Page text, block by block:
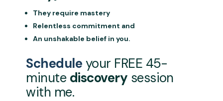
They require mastery
Relentless commitment and
An unshakable belief in you.
Schedule your FREE 45-
minute discovery session
with me.